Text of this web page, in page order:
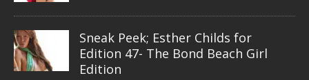
Sneak Peek; Esther Childs for
Edition 47- The Bond Beach Girl
Edition